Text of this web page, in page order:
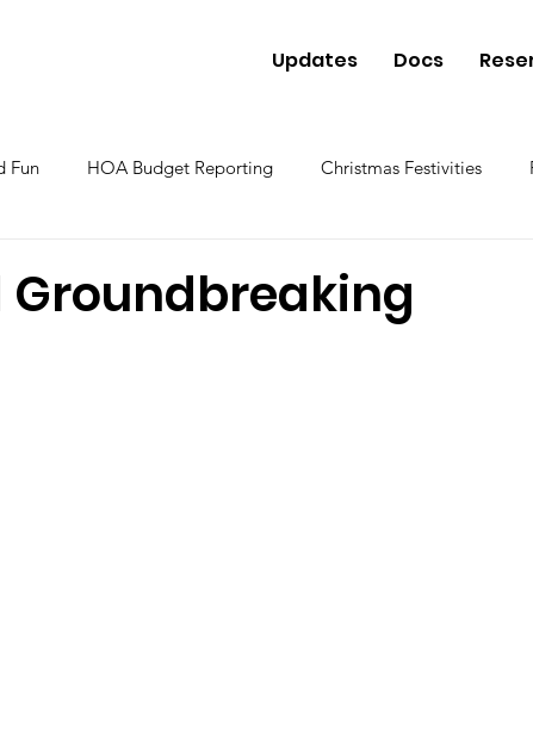
Updates Docs
Fun HOA Budget Reporting Christmas Festivities
Groundbreaking